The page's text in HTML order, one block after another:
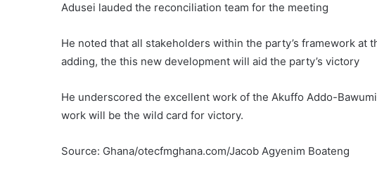
Adusei lauded the reconciliation team for the meeting
He noted that all stakeholders within the party’s framework at
adding, the this new development will aid the party’s victory
He underscored the excellent work of the Akuffo Addo-
work will be the wild card for victory.
Source: Ghana/otecfmghana.com/Jacob Agyenim Boateng